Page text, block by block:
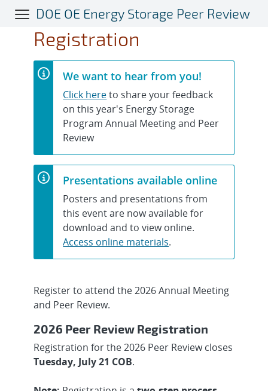
Skip
DOE OE Energy Storage Peer Review
Registration
We want to hear from you!
Click hereto share your feedback
on this year's Energy Storage
Program Annual Meeting and Peer
Review
Presentations available online
Posters and presentations from
this event are now available for
download and to view online.
Access online materials.
Register to attend the 2026 Annual Meeting
and Peer Review.
2026 Peer Review Registration
Registration for the 2026 Peer Review closes
Tuesday, July 21 COB.